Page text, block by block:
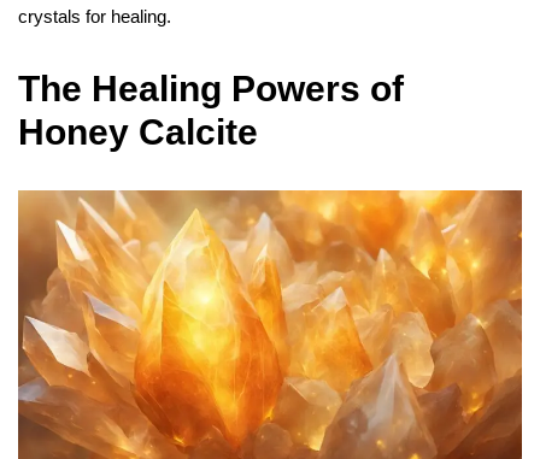
crystals for healing.
The Healing Powers of
Honey Calcite